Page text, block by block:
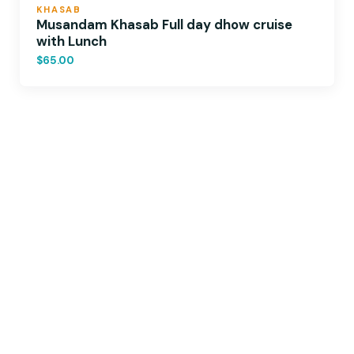
KHASAB
Musandam Khasab Full day dhow cruise
with Lunch
$65.00